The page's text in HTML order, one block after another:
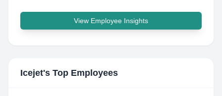
View Employee Insights
Icejet's Top Employees